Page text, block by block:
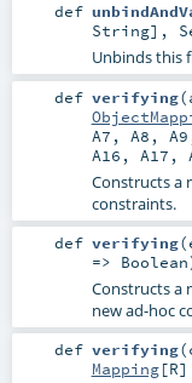
def
String],
Unbinds this
def verifying(
A7 , A8 , A9
A16 , A17 ,
Constructs a
constraints.
def verifying(
=> Boolean
Constructs a
new ad-hoc
def verifying(
Mapping[R]